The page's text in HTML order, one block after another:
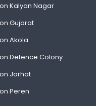
Kalyan Nagar
Gujarat
Akola
Defence Colony
Jorhat
Peren